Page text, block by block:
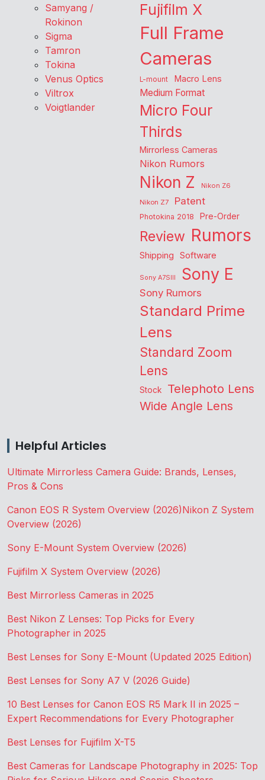
Samyang /
Rokinon
Sigma
Tamron
Tokina
Venus Optics
Viltrox
Voigtlander
Fujifilm X
Full Frame
Cameras
L-mount Macro Lens
Medium Format
Micro Four
Thirds
Mirrorless Cameras
Nikon Rumors
Nikon Z
Nikon Z6
Nikon Z7
Patent
Photokina 2018 Pre-Order
Review Rumors
Shipping Software
Sony A7SIII Sony E
Sony Rumors
Standard Prime
Lens
Standard Zoom
Lens
Stock Telephoto Lens
Wide Angle Lens
Helpful Articles
Ultimate Mirrorless Camera Guide: Brands, Lenses,
Pros & Cons
Canon EOS R System Overview (2026)Nikon Z System
Overview (2026)
Sony E-Mount System Overview (2026)
Fujifilm X System Overview (2026)
Best Mirrorless Cameras in 2025
Best Nikon Z Lenses: Top Picks for Every
Photographer in 2025
Best Lenses for Sony E-Mount (Updated 2025 Edition)
Best Lenses for Sony A7 V (2026 Guide)
10 Best Lenses for Canon EOS R5 Mark II in 2025 –
Expert Recommendations for Every Photographer
Best Lenses for Fujifilm X-T5
Best Cameras for Landscape Photography in 2025: Top